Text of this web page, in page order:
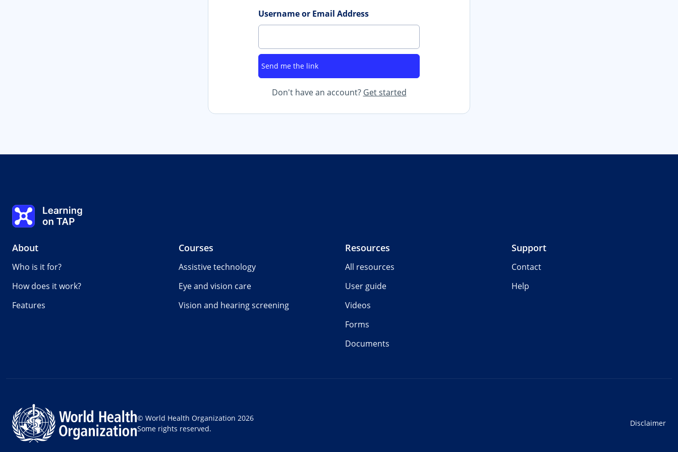
Username or Email Address
Don't have an account? Get started
Learning on TAP - Home
About
Who is it for?
How does it work?
Features
Courses
Assistive technology
Eye and vision care
Vision and hearing screening
Resources
All resources
User guide
Videos
Forms
Documents
Support
Contact
Help
© World Health Organization 2026
Some rights reserved.
Disclaimer